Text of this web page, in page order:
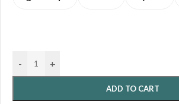
- +
ADD TO CART